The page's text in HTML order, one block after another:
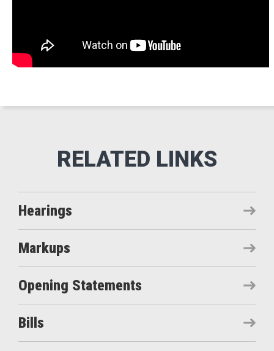
Hearings
Markups
Opening Statements
Bills